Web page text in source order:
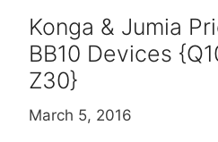
Konga & Jumia
BB10 Devices
Z30}
March 5, 2016